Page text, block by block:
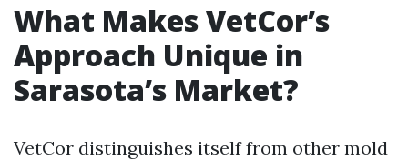
What Makes VetCor’s
Approach Unique in
Sarasota’s Market?
VetCor distinguishes itself from other mold